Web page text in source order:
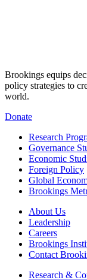
Brookings equips
policy strategies to
world.
Donate
Research
Governance
Economic
Foreign Policy
Global
Brookings
About Us
Leadership
Careers
Brookings
Contact
Research &